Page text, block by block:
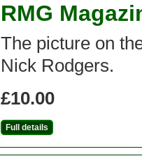
RMG
The picture on
Nick Rodgers.
£10.00
Full details